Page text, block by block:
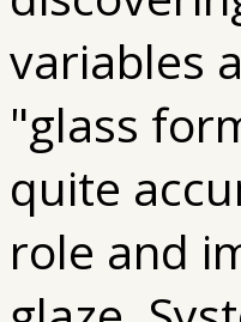
variables
"glass
quite
role and